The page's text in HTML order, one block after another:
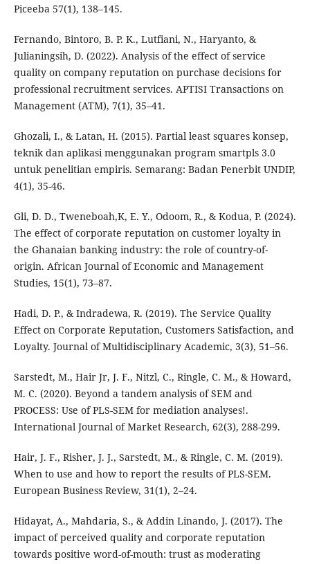
Piceeba 57(1), 138–145.
Fernando, Bintoro, B. P. K., Lutfiani, N., Haryanto, &
Julianingsih, D. (2022). Analysis of the effect of service
quality on company reputation on purchase decisions for
professional recruitment services. APTISI Transactions on
Management (ATM), 7(1), 35–41.
Ghozali, I., & Latan, H. (2015). Partial least squares konsep,
teknik dan aplikasi menggunakan program smartpls 3.0
untuk penelitian empiris. Semarang: Badan Penerbit UNDIP,
4(1), 35-46.
Gli, D. D., Tweneboah,K, E. Y., Odoom, R., & Kodua, P. (2024).
The effect of corporate reputation on customer loyalty in
the Ghanaian banking industry: the role of country-of-
origin. African Journal of Economic and Management
Studies, 15(1), 73–87.
Hadi, D. P., & Indradewa, R. (2019). The Service Quality
Effect on Corporate Reputation, Customers Satisfaction, and
Loyalty. Journal of Multidisciplinary Academic, 3(3), 51–56.
Sarstedt, M., Hair Jr, J. F., Nitzl, C., Ringle, C. M., & Howard,
M. C. (2020). Beyond a tandem analysis of SEM and
PROCESS: Use of PLS-SEM for mediation analyses!.
International Journal of Market Research, 62(3), 288-299.
Hair, J. F., Risher, J. J., Sarstedt, M., & Ringle, C. M. (2019).
When to use and how to report the results of PLS-SEM.
European Business Review, 31(1), 2–24.
Hidayat, A., Mahdaria, S., & Addin Linando, J. (2017). The
impact of perceived quality and corporate reputation
towards positive word-of-mouth: trust as moderating